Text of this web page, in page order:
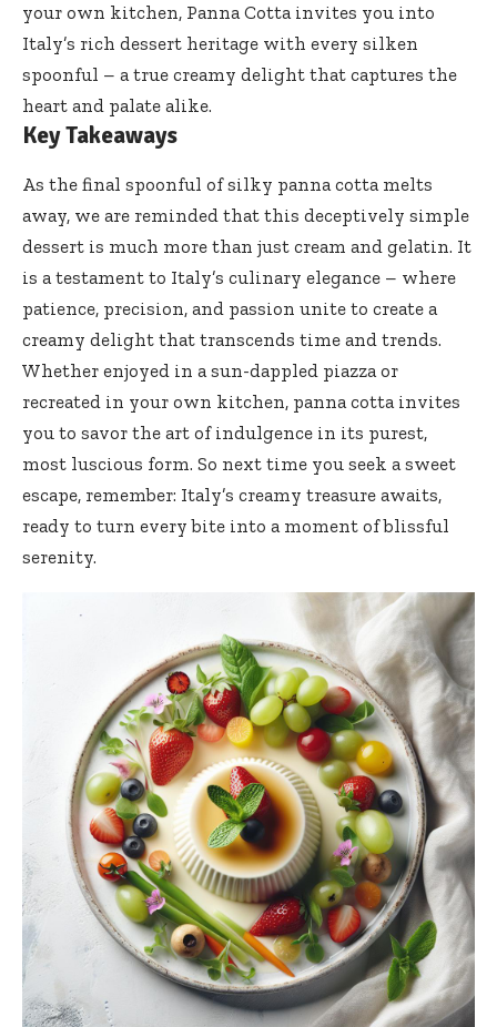
your own kitchen, Panna Cotta invites you into
Italy’s rich dessert heritage with every silken
spoonful – a true creamy delight that captures the
heart and palate alike.
Key Takeaways
As the final spoonful ofsilky panna cottamelts
away, we are reminded that this deceptively simple
dessert is much more than just cream and gelatin. It
is a testament to Italy’s culinary elegance – where
patience, precision, and passion unite to create a
creamy delight that transcends time and trends.
Whether enjoyed in a sun-dappled piazza or
recreated in your own kitchen, panna cotta invites
you to savor the art of indulgence in its purest,
most luscious form. So next time you seek a sweet
escape, remember: Italy’s creamy treasure awaits,
ready to turn every bite into a moment of blissful
serenity.